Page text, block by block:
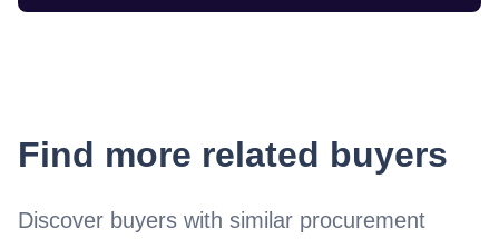
Find more related buyers
Discover buyers with similar procurement